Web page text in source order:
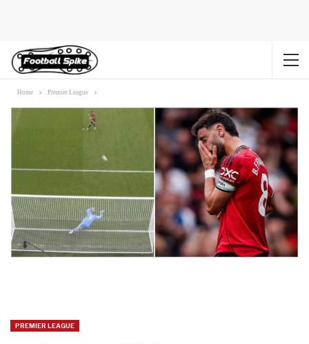
Home Premier League
PREMIER LEAGUE